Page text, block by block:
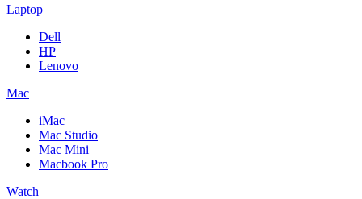
Laptop
Dell
HP
Lenovo
Mac
iMac
Mac Studio
Mac Mini
Macbook Pro
Watch